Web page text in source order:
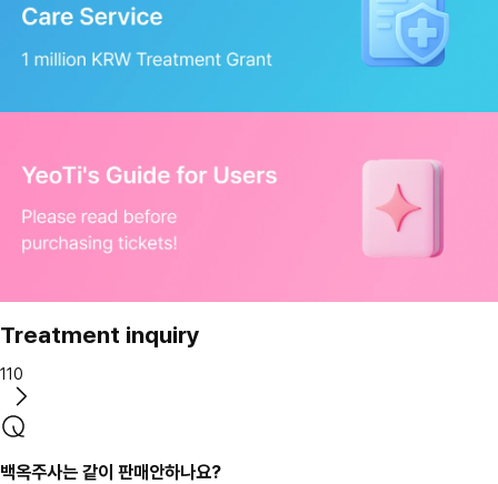
Treatment inquiry
110
백옥주사는 같이 판매안하나요?